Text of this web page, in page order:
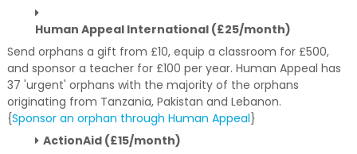
Human Appeal International (£25/month)
Send orphans a gift from £10, equip a classroom for £500,
and sponsor a teacher for £100 per year. Human Appeal has
37 'urgent' orphans with the majority of the orphans
originating from Tanzania, Pakistan and Lebanon.
{Sponsor an orphan through Human Appeal}
ActionAid (£15/month)